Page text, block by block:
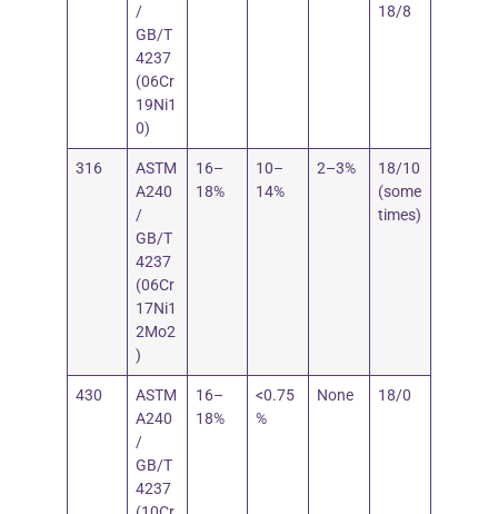
/
GB/T
4237
(06Cr
19Ni1
0)
18/8
316
ASTM
A240
/
GB/T
4237
(06Cr
17Ni1
2Mo2
)
16–
18%
10–
14%
2–3%
18/10
(some
times)
430
ASTM
A240
/
GB/T
4237
16–
18%
<0.75
%
None 18/0